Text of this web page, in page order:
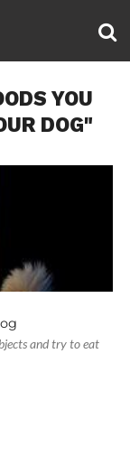
YOU
DOG"
and try to eat